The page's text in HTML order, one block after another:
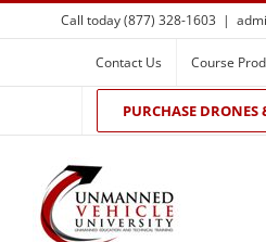
Skip
to
Call today (877) 328-1603 |
Contact Us Course
PURCHASE DRONES